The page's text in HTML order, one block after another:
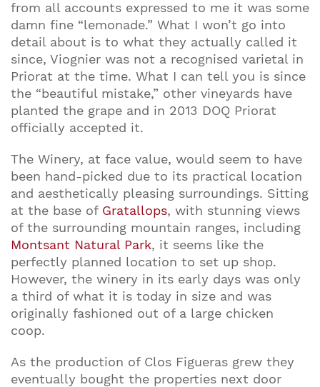
from all accounts expressed to me it was some
damn fine “lemonade.” What I won’t go into
detail about is to what they actually called it
since, Viognier was not a recognised varietal in
Priorat at the time. What I can tell you is since
the “beautiful mistake,” other vineyards have
planted the grape and in 2013 DOQ Priorat
officially accepted it.
The Winery, at face value, would seem to have
been hand-picked due to its practical location
and aesthetically pleasing surroundings. Sitting
at the base of Gratallops, with stunning views
of the surrounding mountain ranges, including
Montsant Natural Park, it seems like the
perfectly planned location to set up shop.
However, the winery in its early days was only
a third of what it is today in size and was
originally fashioned out of a large chicken
coop.
As the production of Clos Figueras grew they
eventually bought the properties next door
Join our mailing list to stay up to date on our
top travel tips and giveaways